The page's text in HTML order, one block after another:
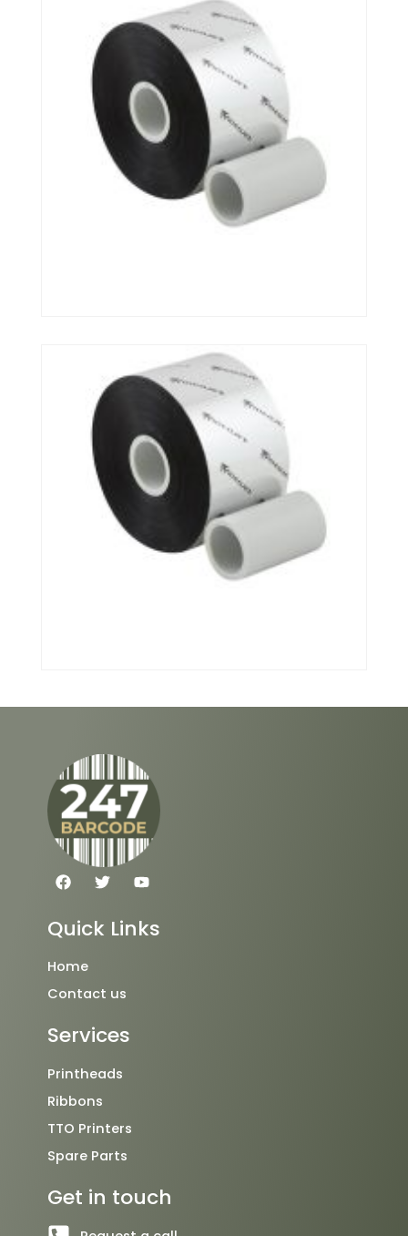
F
a
b
o
T
w
t
Y
o
t
u
Quick Links
Home
Contact us
Services
Printheads
Ribbons
TTO Printers
Spare Parts
Get in touch